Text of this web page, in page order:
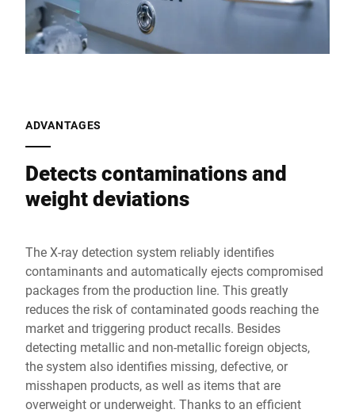
ADVANTAGES
Detects contaminations and
weight deviations
The X-ray detection system reliably identifies
contaminants and automatically ejects compromised
packages from the production line. This greatly
reduces the risk of contaminated goods reaching the
market and triggering product recalls. Besides
detecting metallic and non-metallic foreign objects,
the system also identifies missing, defective, or
misshapen products, as well as items that are
overweight or underweight. Thanks to an efficient